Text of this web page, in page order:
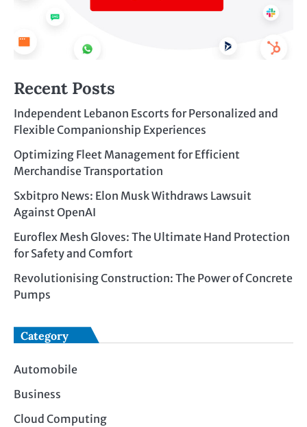
Recent Posts
Independent Lebanon Escorts for Personalized and
Flexible Companionship Experiences
Optimizing Fleet Management for Efficient
Merchandise Transportation
Sxbitpro News: Elon Musk Withdraws Lawsuit
Against OpenAI
Euroflex Mesh Gloves: The Ultimate Hand Protection
for Safety and Comfort
Revolutionising Construction: The Power of Concrete
Pumps
Category
Automobile
Business
Cloud Computing